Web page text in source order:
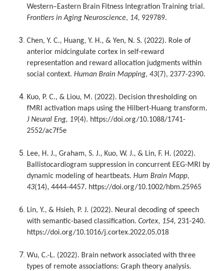
Western–Eastern Brain Fitness Integration Training trial.
Frontiers in Aging Neuroscience, 14, 929789.
Chen, Y. C., Huang, Y. H., & Yen, N. S. (2022). Role of
anterior midcingulate cortex in self‐reward
representation and reward allocation judgments within
social context. Human Brain Mapping, 43(7), 2377-2390.
Kuo, P. C., & Liou, M. (2022). Decision thresholding on
fMRI activation maps using the Hilbert-Huang transform.
J Neural Eng, 19(4). https://doi.org/10.1088/1741-
2552/ac7f5e
Lee, H. J., Graham, S. J., Kuo, W. J., & Lin, F. H. (2022).
Ballistocardiogram suppression in concurrent EEG-MRI by
dynamic modeling of heartbeats. Hum Brain Mapp,
43(14), 4444-4457. https://doi.org/10.1002/hbm.25965
Lin, Y., & Hsieh, P. J. (2022). Neural decoding of speech
with semantic-based classification. Cortex, 154, 231-240.
https://doi.org/10.1016/j.cortex.2022.05.018
Wu, C.-L. (2022). Brain network associated with three
types of remote associations: Graph theory analysis.